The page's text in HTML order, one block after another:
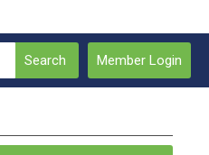
Member Login
Search